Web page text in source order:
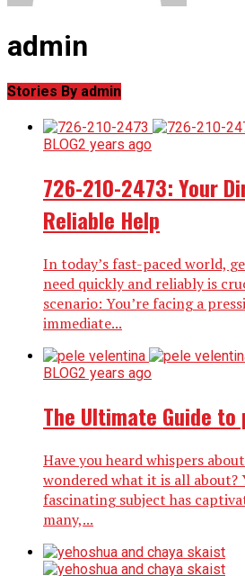
admin
Stories By admin
BLOG2 years ago
726-210-2473: Your
Reliable Help
In today’s fast-paced world,
need quickly and reliably is
scenario: You’re facing a
immediate...
BLOG2 years ago
The Ultimate Guide
Have you heard whispers
wondered what it is all about?
fascinating subject has
many,...